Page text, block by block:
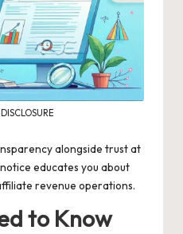
alongside trust at
educates you about
revenue operations.
to Know